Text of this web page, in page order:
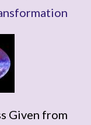
Given from